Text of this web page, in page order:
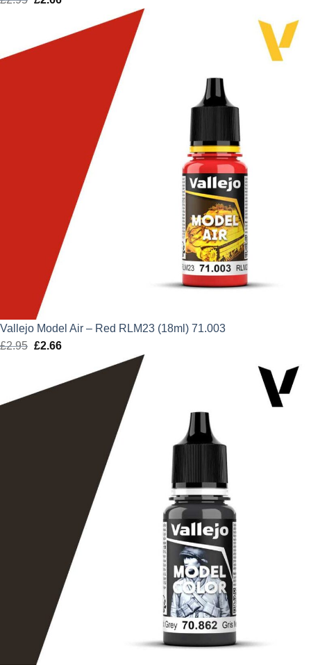
£2.95.
is:
Vallejo Model Air – Red RLM23 (18ml) 71.003
£2.95 Original
£2.95.
£2.66Current
is: